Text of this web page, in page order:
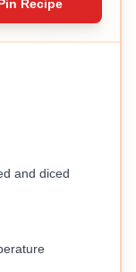
Recipe
and diced